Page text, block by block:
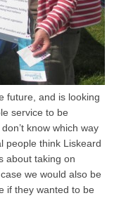
future, and is looking
service to be
know which way
people think Liskeard
about taking on
we would also be
if they wanted to be